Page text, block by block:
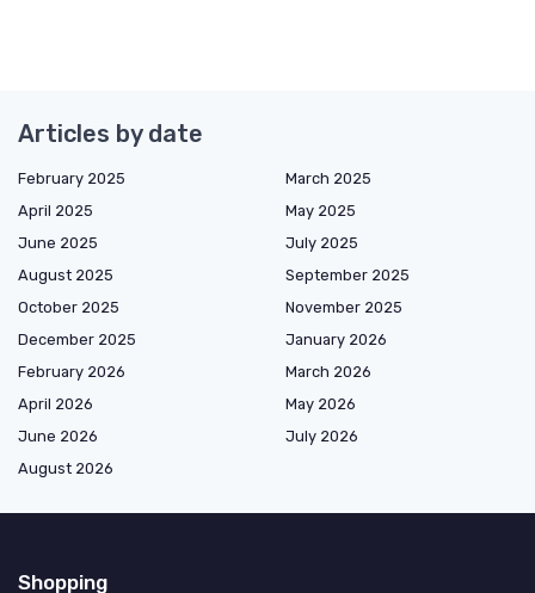
Articles by date
February 2025
March 2025
April 2025
May 2025
June 2025
July 2025
August 2025
September 2025
October 2025
November 2025
December 2025
January 2026
February 2026
March 2026
April 2026
May 2026
June 2026
July 2026
August 2026
Shopping